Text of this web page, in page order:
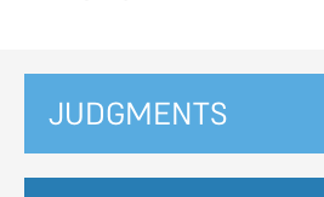
JUDGMENTS